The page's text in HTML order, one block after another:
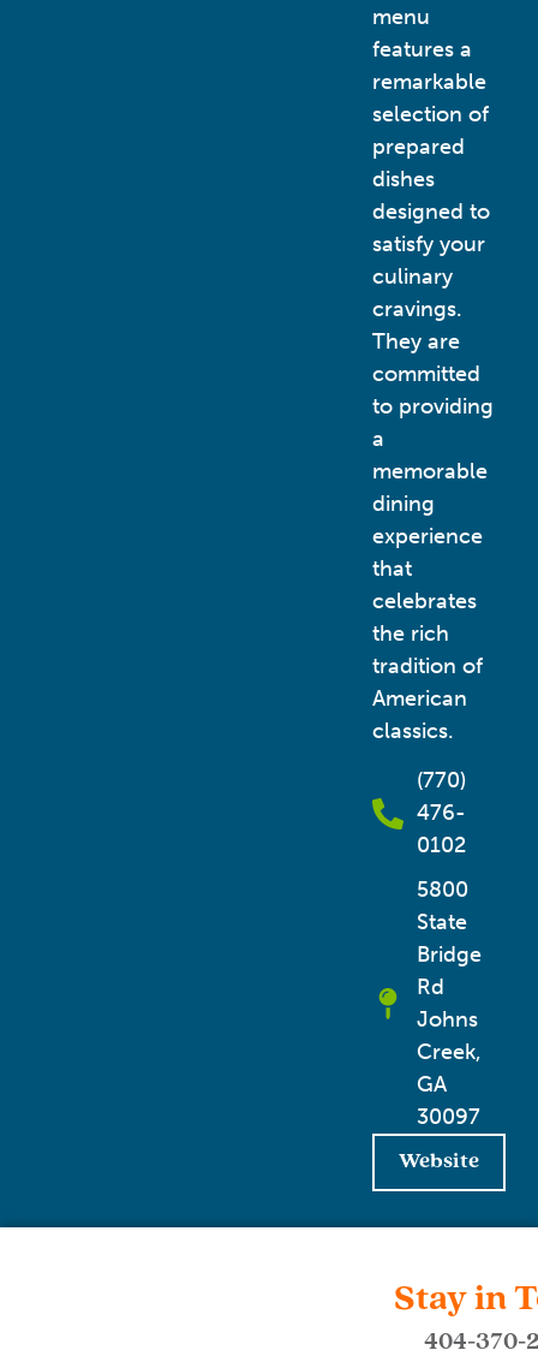
menu
features a
remarkable
selection of
prepared
dishes
designed to
satisfy your
culinary
cravings.
They are
committed
to providing
a
memorable
dining
experience
that
celebrates
the rich
tradition of
American
classics.
(770)
476-
0102
5800
State
Bridge
Rd
Johns
Creek,
GA
30097
Website
Stay in
404-370-